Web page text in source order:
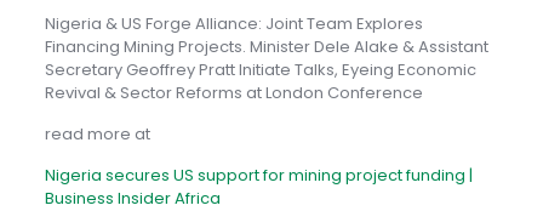
Nigeria & US Forge Alliance: Joint Team Explores
Financing Mining Projects. Minister Dele Alake & Assistant
Secretary Geoffrey Pratt Initiate Talks, Eyeing Economic
Revival & Sector Reforms at London Conference
read more at
Nigeria secures US support for mining project funding |
Business Insider Africa